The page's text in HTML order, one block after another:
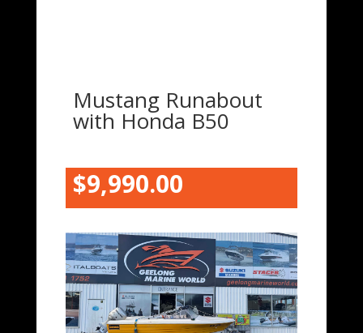
Mustang Runabout
with Honda B50
$9,990.00